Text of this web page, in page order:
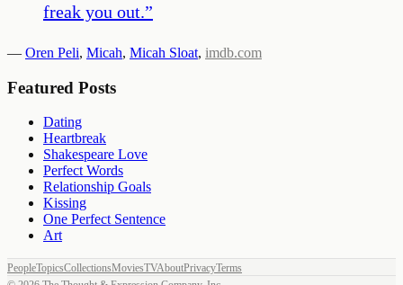
freak you out.”
— Oren Peli, Micah, Micah Sloat, imdb.com
Featured Posts
Dating
Heartbreak
Shakespeare Love
Perfect Words
Relationship Goals
Kissing
One Perfect Sentence
Art
PeopleTopicsCollectionsMoviesTVAboutPrivacyTerms